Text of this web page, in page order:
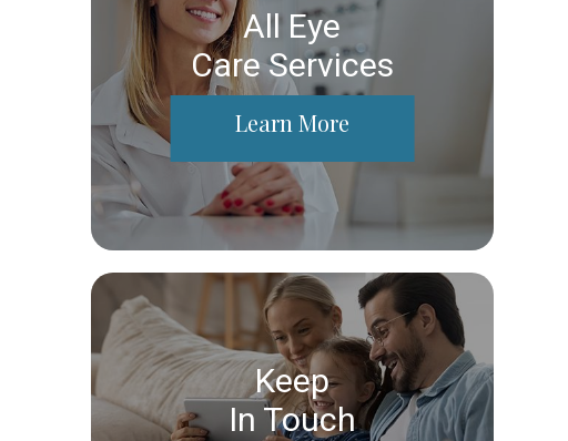
All Eye
Care Services
Learn More
Keep
In Touch